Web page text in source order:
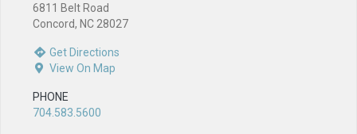
6811 Belt Road
Concord, NC 28027
Get Directions
View On Map
PHONE
704.583.5600